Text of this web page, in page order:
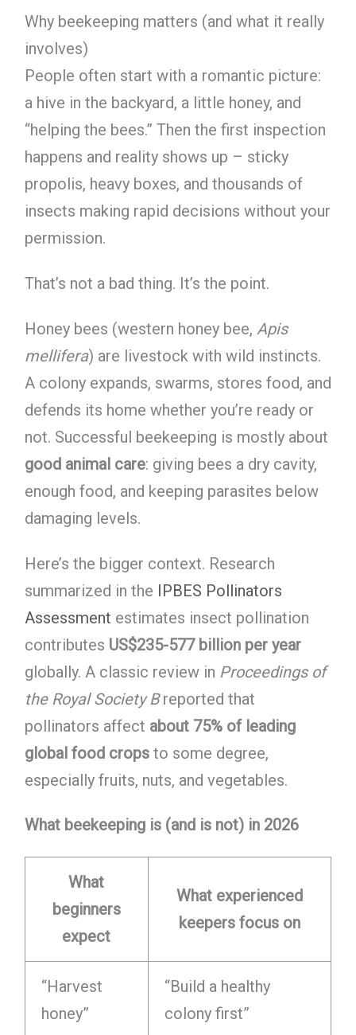
Why beekeeping matters (and what it really
involves)
People often start with a romantic picture:
a hive in the backyard, a little honey, and
“helping the bees.” Then the first inspection
happens and reality shows up – sticky
propolis, heavy boxes, and thousands of
insects making rapid decisions without your
permission.
That’s not a bad thing. It’s the point.
Honey bees (western honey bee, Apis
mellifera) are livestock with wild instincts.
A colony expands, swarms, stores food, and
defends its home whether you’re ready or
not. Successful beekeeping is mostly about
good animal care: giving bees a dry cavity,
enough food, and keeping parasites below
damaging levels.
Here’s the bigger context. Research
summarized in the IPBES Pollinators
Assessment estimates insect pollination
contributes US$235-577 billion per year
globally. A classic review in Proceedings of
the Royal Society Breported that
pollinators affect about 75% of leading
global food cropsto some degree,
especially fruits, nuts, and vegetables.
What beekeeping is (and is not) in 2026
What
beginners
expect
What experienced
keepers focus on
“Harvest
honey”
“Build a healthy
colony first”